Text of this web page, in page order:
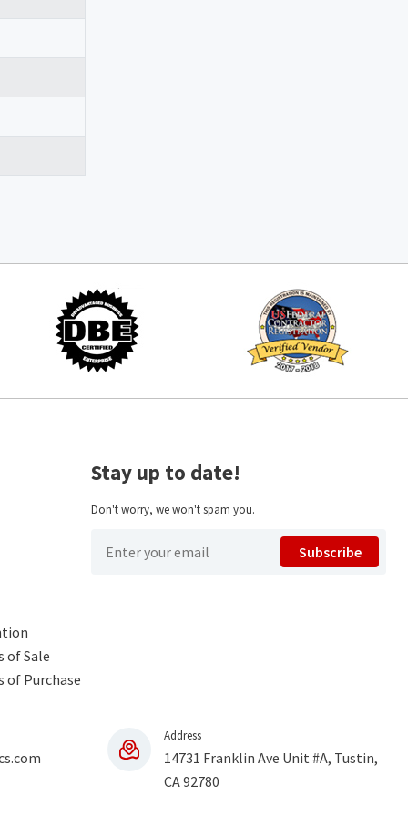
of Sale
of Purchase
Stay up to date!
Don't worry, we won't spam you.
Subscribe
Address
14731 Franklin Ave Unit #A, Tustin,
CA 92780